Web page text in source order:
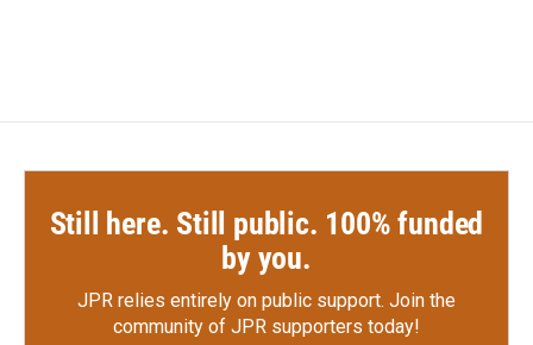
Still here. Still public. 100% funded
by you.
JPR relies entirely on public support. Join the
community of JPR supporters today!